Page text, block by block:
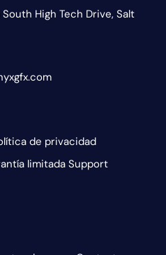
South High Tech Drive, Salt
de privacidad
limitadaSupport